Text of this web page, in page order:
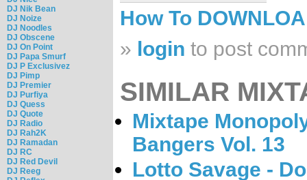
DJ Nik Bean
DJ Noize
DJ Noodles
DJ Obscene
DJ On Point
DJ Papa Smurf
DJ P Exclusivez
DJ Pimp
DJ Premier
DJ Purfiya
DJ Quess
DJ Quote
DJ Radio
DJ Rah2K
DJ Ramadan
DJ RC
DJ Red Devil
DJ Reeg
How To
» login to post
SIMILAR
Mixtape
Bangers Vol. 13
Lotto Savage -